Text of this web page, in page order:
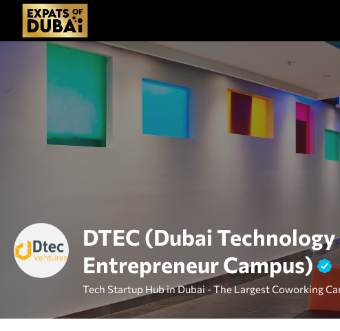
DTEC (Dubai Technology
Entrepreneur Campus)
Tech Startup Hub in Dubai - The Largest Coworking